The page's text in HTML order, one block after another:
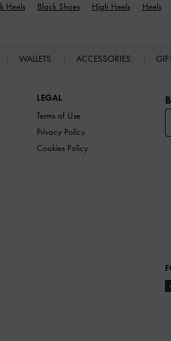
Heels Black Shoes High Heels Heels
WALLETS ACCESSORIES
LEGAL
Terms of Use
Privacy Policy
Cookies Policy